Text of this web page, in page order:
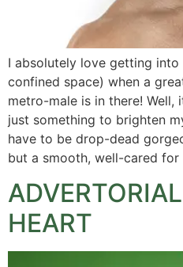
I absolutely love getting
confined space) when a
metro-male is in there! Well,
just something to brighten
have to be drop-dead
but a smooth, well-cared
HEART